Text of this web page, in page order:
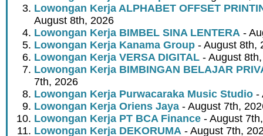
Lowongan Kerja ALPHABET OFFSET
August 8th, 2026
Lowongan Kerja BIMBEL SINA LENTERA -
Lowongan Kerja Kanama Group - August 8th,
Lowongan Kerja VERSA DIGITAL - August
Lowongan Kerja BIMBINGAN BELAJAR
7th, 2026
Lowongan Kerja Purwacaraka Music Studio -
Lowongan Kerja Oriens Jaya - August 7th,
Lowongan Kerja PT BCA Finance - August
Lowongan Kerja DEKORUMA - August 7th,